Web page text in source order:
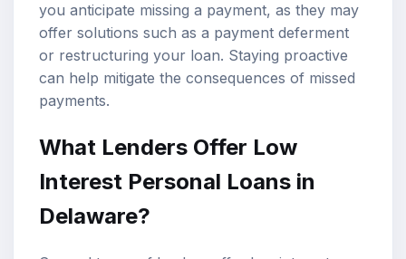
you anticipate missing a payment, as they may
offer solutions such as a payment deferment
or restructuring your loan. Staying proactive
can help mitigate the consequences of missed
payments.
What Lenders Offer Low
Interest Personal Loans in
Delaware?